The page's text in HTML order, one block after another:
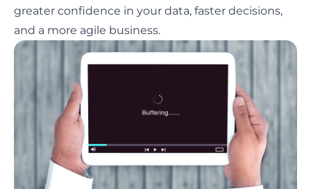
greater confidence in your data, faster decisions,
and a more agile business.